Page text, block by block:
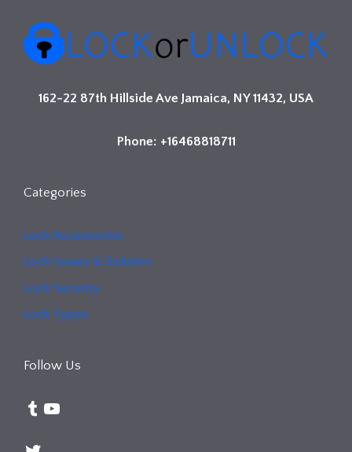
162-22 87th Hillside Ave Jamaica, NY 11432, USA
Phone: +16468818711
Categories
Lock Accessories
Lock Issues & Solution
Lock Security
Lock Types
Follow Us
Tumblr
YouTube